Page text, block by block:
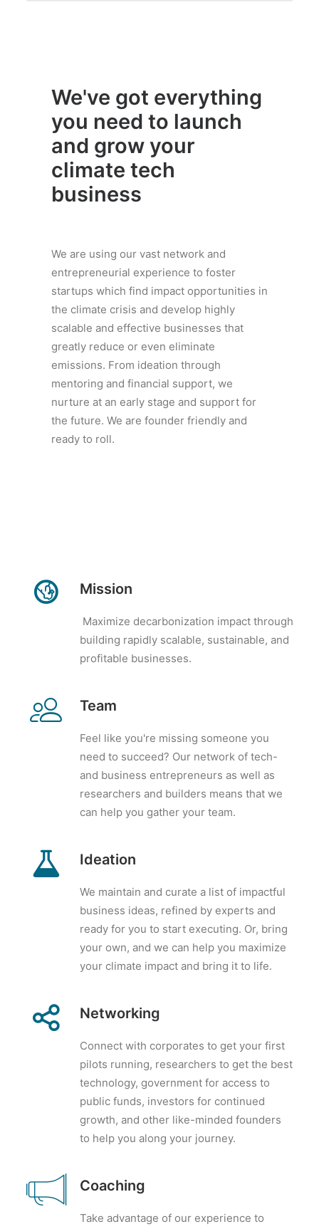
We've got everything
you need to launch
and grow your
climate tech
business
We are using our vast network and
entrepreneurial experience to foster
startups which find impact opportunities in
the climate crisis and develop highly
scalable and effective businesses that
greatly reduce or even eliminate
emissions. From ideation through
mentoring and financial support, we
nurture at an early stage and support for
the future. We are founder friendly and
ready to roll.
Mission
Maximize decarbonization impact through
building rapidly scalable, sustainable, and
profitable businesses.
Team
Feel like you're missing someone you
need to succeed? Our network of tech-
and business entrepreneurs as well as
researchers and builders means that we
can help you gather your team.
Ideation
We maintain and curate a list of impactful
business ideas, refined by experts and
ready for you to start executing. Or, bring
your own, and we can help you maximize
your climate impact and bring it to life.
Networking
Connect with corporates to get your first
pilots running, researchers to get the best
technology, government for access to
public funds, investors for continued
growth, and other like-minded founders
to help you along your journey.
Coaching
Take advantage of our experience to